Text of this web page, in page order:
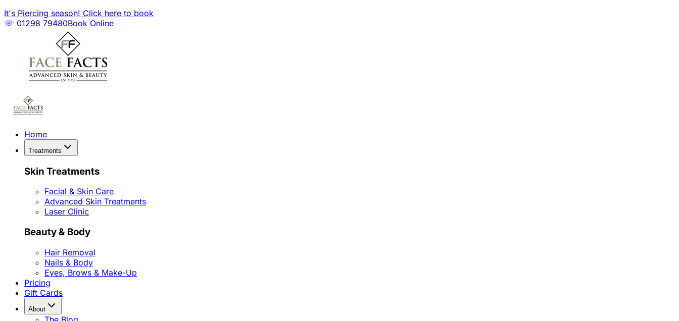
It's Piercing season! Click here to book
☏ 01298 79480Book Online
Home
Treatments
Skin Treatments
Facial & Skin Care
Advanced Skin Treatments
Laser Clinic
Beauty & Body
Hair Removal
Nails & Body
Eyes, Brows & Make-Up
Pricing
Gift Cards
About